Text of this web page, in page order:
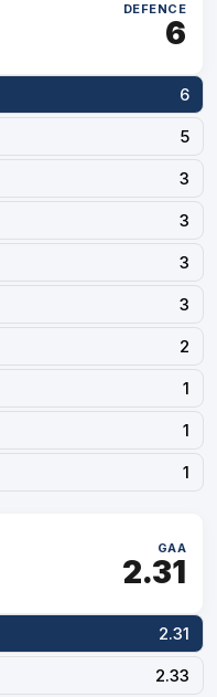
DEFENCE
6
6
5
3
3
3
3
2
1
1
1
GAA
2.31
2.31
2.33